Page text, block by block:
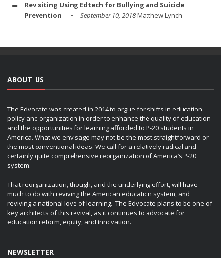
Revisiting Using Edtech for Bullying and Suicide
Prevention
September 10, 2018Matthew Lynch
ABOUT US
The Edvocate was created in 2014 to argue for shifts in education
policy and organization in order to enhance the quality of education
and the opportunities for learning afforded to P-20 students in
America. What we envisage may not be the most straightforward or
the most conventional ideas. We call for a relatively radical and
certainly quite comprehensive reorganization of America’s P-20
system.
That reorganization, though, and the underlying effort, will have
much to do with reviving the American education system, and
reviving a national love of learning. The Edvocate plans to be one of
key architects of this revival, as it continues to advocate for
education reform, equity, and innovation.
NEWSLETTER